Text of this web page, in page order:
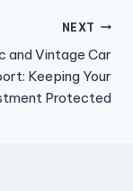
NEXT
and Vintage Car
Keeping Your
Protected